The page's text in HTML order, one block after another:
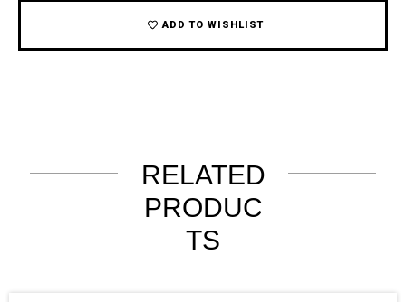
ADD TO WISHLIST
RELATED
PRODUC
TS